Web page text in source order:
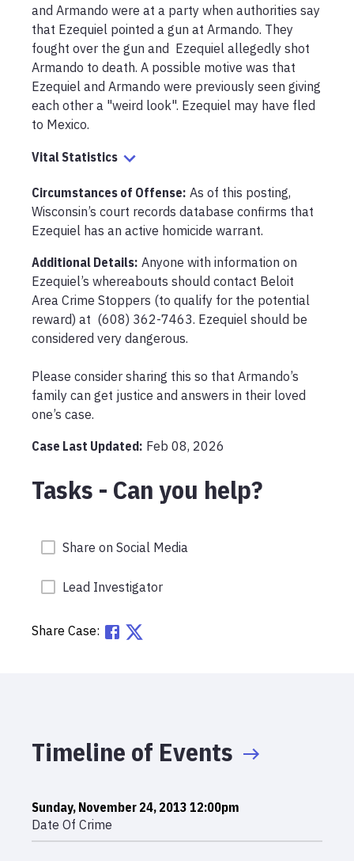
and Armando were at a party when authorities say
that Ezequiel pointed a gun at Armando. They
fought over the gun and  Ezequiel allegedly shot
Armando to death. A possible motive was that
Ezequiel and Armando were previously seen giving
each other a "weird look". Ezequiel may have fled
to Mexico.
Vital Statistics
Circumstances of Offense: As of this posting,
Wisconsin’s court records database confirms that
Ezequiel has an active homicide warrant.
Additional Details: Anyone with information on
Ezequiel’s whereabouts should contact Beloit
Area Crime Stoppers (to qualify for the potential
reward) at  (608) 362-7463. Ezequiel should be
considered very dangerous.
Please consider sharing this so that Armando’s
family can get justice and answers in their loved
one’s case.
Case Last Updated: Feb 08, 2026
Tasks - Can you help?
Share on Social Media
Lead Investigator
Share Case:
Timeline of Events
Sunday, November 24, 2013 12:00pm
Date Of Crime